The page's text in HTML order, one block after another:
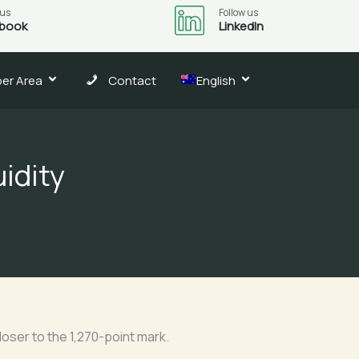
Follow us
LinkedIn
Area Contact English
to the 1,270-point mark.